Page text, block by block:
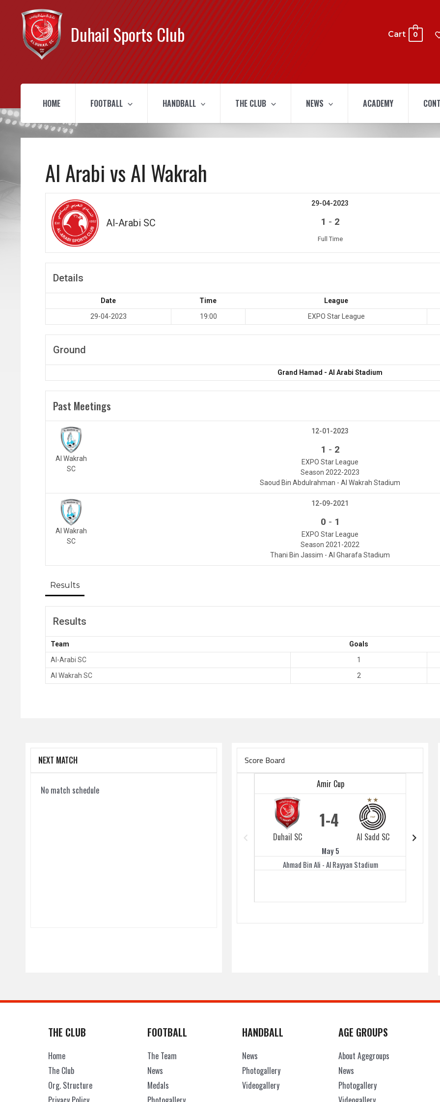
Duhail Sports Club Cart 0
HOME FOOTBALL HANDBALL THE CLUB NEWS ACADEMY
Al Arabi vs Al Wakrah
Al-Arabi SC
29-04-2023
1 - 2
Full Time
Details
Date Time League
29-04-2023
19:00 EXPO Star League
Ground
Grand Hamad - Al Arabi Stadium
Past Meetings
Al Wakrah
SC
12-01-2023
1 - 2
EXPO Star League
Season 2022-2023
Saoud Bin Abdulrahman - Al Wakrah Stadium
Al Wakrah
SC
12-09-2021
0 - 1
EXPO Star League
Season 2021-2022
Thani Bin Jassim - Al Gharafa Stadium
Results
Results
Team Goals
Al-Arabi SC
1
Al Wakrah SC
2
NEXT MATCH
No match schedule
Score Board
Amir Cup
Duhail SC
1
Al Sadd SC
4
May 5
Ahmad Bin Ali - Al Rayyan Stadium
THE CLUB
Home
The Club
Org. Structure
FOOTBALL
The Team
News
Medals
HANDBALL
News
Photogallery
Videogallery
AGE GROUPS
About Agegroups
News
Photogallery